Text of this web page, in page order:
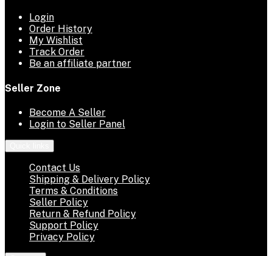
Login
Order History
My Wishlist
Track Order
Be an affiliate partner
Seller Zone
Become A Seller
Login to Seller Panel
Contact Us
Shipping & Delivery Policy
Terms & Conditions
Seller Policy
Return & Refund Policy
Support Policy
Privacy Policy